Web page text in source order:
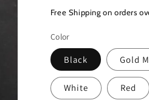
price
Free Shipping on orders
Color
Black Gold
White Red